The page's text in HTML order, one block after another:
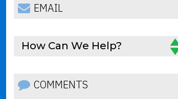
How Can We Help?